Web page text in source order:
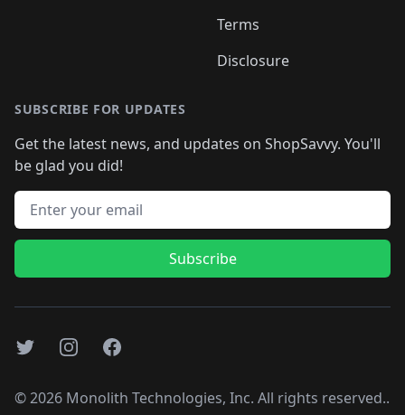
Terms
Disclosure
SUBSCRIBE FOR UPDATES
Get the latest news, and updates on ShopSavvy. You'll
be glad you did!
Email address
Subscribe
TwitterInstagramFacebook
©2026 Monolith Technologies, Inc. All rights reserved..